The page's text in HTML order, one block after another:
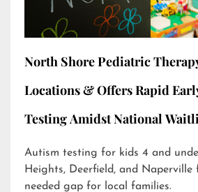
North Shore Pediatric
Locations & Offers Rapid
Testing Amidst National
Autism testing for kids 4 and
Heights, Deerfield, and Naperville
needed gap for local families.